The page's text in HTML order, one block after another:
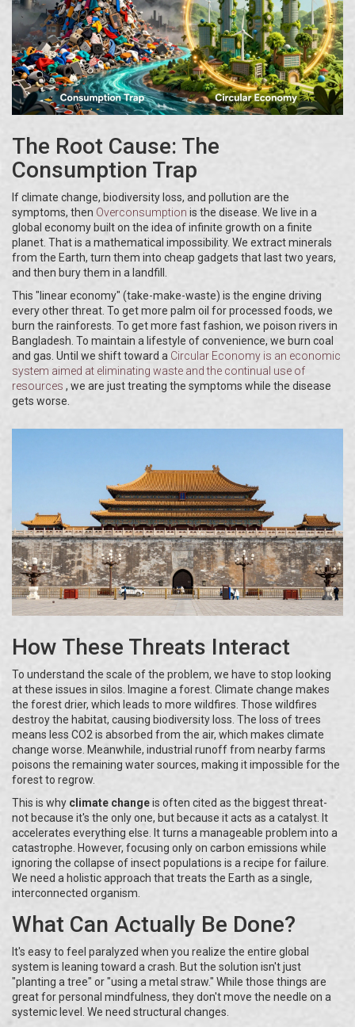
The Root Cause: The
Consumption Trap
If climate change, biodiversity loss, and pollution are the
symptoms, then Overconsumption is the disease. We live in a
global economy built on the idea of infinite growth on a finite
planet. That is a mathematical impossibility. We extract minerals
from the Earth, turn them into cheap gadgets that last two years,
and then bury them in a landfill.
This "linear economy" (take-make-waste) is the engine driving
every other threat. To get more palm oil for processed foods, we
burn the rainforests. To get more fast fashion, we poison rivers in
Bangladesh. To maintain a lifestyle of convenience, we burn coal
and gas. Until we shift toward a Circular Economy is an economic
system aimed at eliminating waste and the continual use of
resources , we are just treating the symptoms while the disease
gets worse.
How These Threats Interact
To understand the scale of the problem, we have to stop looking
at these issues in silos. Imagine a forest. Climate change makes
the forest drier, which leads to more wildfires. Those wildfires
destroy the habitat, causing biodiversity loss. The loss of trees
means less CO2 is absorbed from the air, which makes climate
change worse. Meanwhile, industrial runoff from nearby farms
poisons the remaining water sources, making it impossible for the
forest to regrow.
This is why climate changeis often cited as the biggest threat-
not because it's the only one, but because it acts as a catalyst. It
accelerates everything else. It turns a manageable problem into a
catastrophe. However, focusing only on carbon emissions while
ignoring the collapse of insect populations is a recipe for failure.
We need a holistic approach that treats the Earth as a single,
interconnected organism.
What Can Actually Be Done?
It's easy to feel paralyzed when you realize the entire global
system is leaning toward a crash. But the solution isn't just
"planting a tree" or "using a metal straw." While those things are
great for personal mindfulness, they don't move the needle on a
systemic level. We need structural changes.